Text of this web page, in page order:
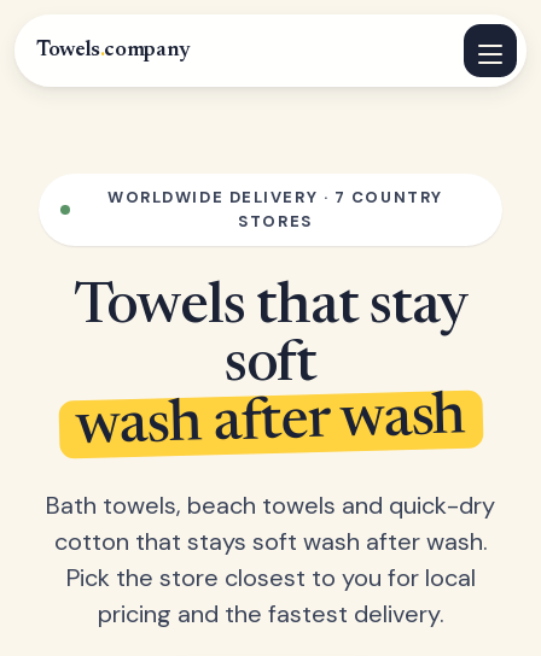
Towels.company
WORLDWIDE DELIVERY · 7 COUNTRY
STORES
Towels that stay
soft
wash after wash
Bath towels, beach towels and quick-dry
cotton that stays soft wash after wash.
Pick the store closest to you for local
pricing and the fastest delivery.